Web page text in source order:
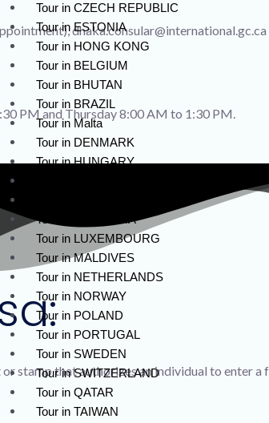
Tour in CZECH REPUBLIC
Tour in ESTONIA
Tour in HONG KONG
Tour in BELGIUM
Tour in BHUTAN
Tour in BRAZIL
Tour in Malta
Tour in DENMARK
Tour in HUNGARY
Tour in LITHUANIA
Tour in LUXEMBOURG
Tour in MALDIVES
Tour in NETHERLANDS
Tour in NORWAY
Tour in POLAND
Tour in PORTUGAL
Tour in SWEDEN
Tour in SWITZERLAND
Tour in QATAR
Tour in TAIWAN
PM and Thursday 8:00 AM to 1:30 PM.
stamp that authorizes an individual to enter